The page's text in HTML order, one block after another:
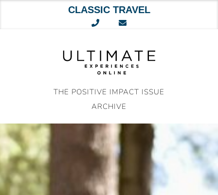
CLASSIC TRAVEL
THE POSITIVE IMPACT ISSUE
ARCHIVE